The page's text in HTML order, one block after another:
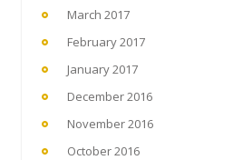
March 2017
February 2017
January 2017
December 2016
November 2016
October 2016